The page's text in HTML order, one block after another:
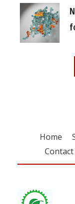
Home
Contact